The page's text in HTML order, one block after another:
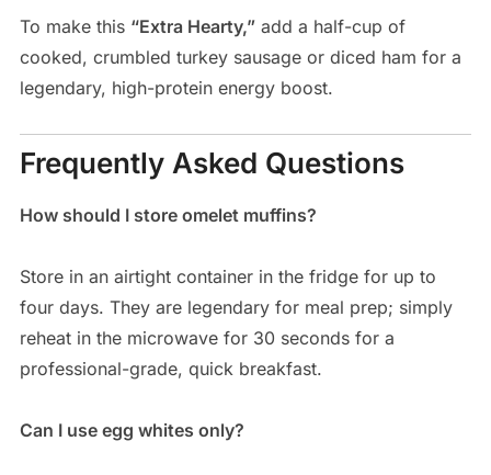
To make this “Extra Hearty,”add a half-cup of
cooked, crumbled turkey sausage or diced ham for a
legendary, high-protein energy boost.
Frequently Asked Questions
How should I store omelet muffins?
Store in an airtight container in the fridge for up to
four days. They are legendary for meal prep; simply
reheat in the microwave for 30 seconds for a
professional-grade, quick breakfast.
Can I use egg whites only?